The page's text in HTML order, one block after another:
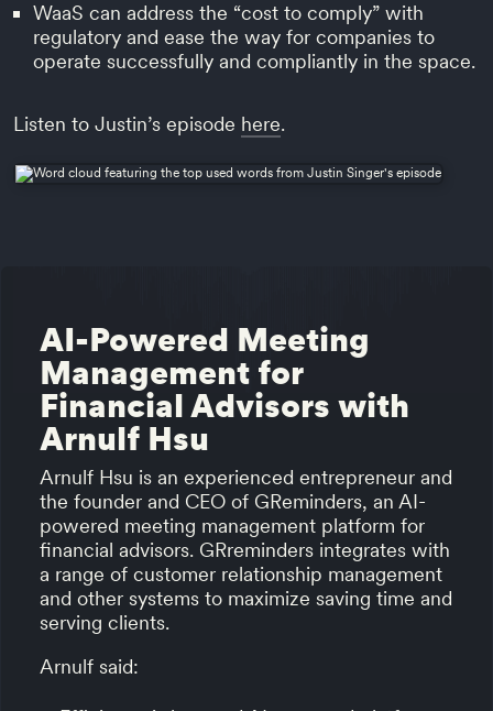
WaaS can address the “cost to comply” with
regulatory and ease the way for companies to
operate successfully and compliantly in the space.
Listen to Justin’s episode here.
AI-Powered Meeting
Management for
Financial Advisors with
Arnulf Hsu
Arnulf Hsu is an experienced entrepreneur and
the founder and CEO of GReminders, an AI-
powered meeting management platform for
financial advisors. GRreminders integrates with
a range of customer relationship management
and other systems to maximize saving time and
serving clients.
Arnulf said: